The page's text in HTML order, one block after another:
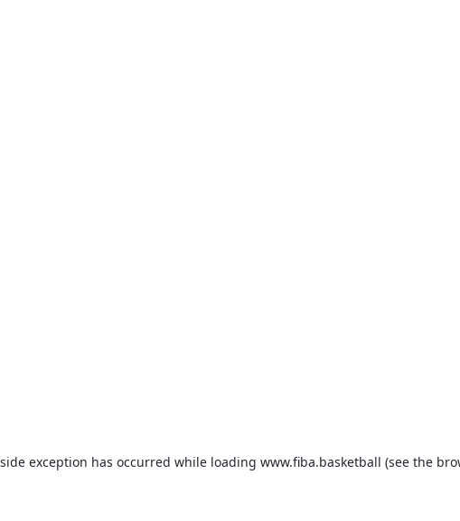
exception has occurred while loading www.fiba.basketball (see the